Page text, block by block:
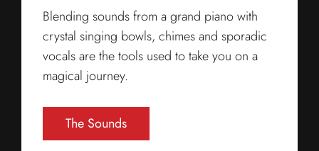
Blending sounds from a grand piano with
crystal singing bowls, chimes and sporadic
vocals are the tools used to take you on a
magical journey.
The Sounds